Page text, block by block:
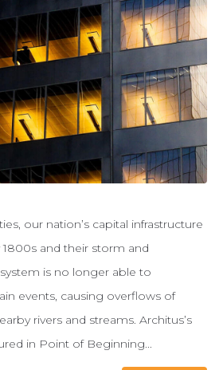
our nation’s capital infrastructure
and their storm and
is no longer able to
events, causing overflows of
rivers and streams. Architus’s
in Point of Beginning...